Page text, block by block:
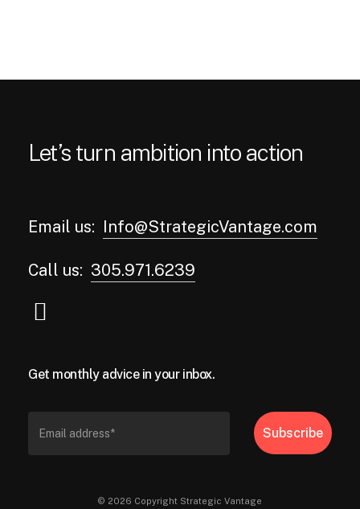
Let’s turn ambition into action
Email us: Info@StrategicVantage.com
Call us: 305.971.6239
Get monthly advice in your inbox.
© 2026 Copyright Strategic Vantage